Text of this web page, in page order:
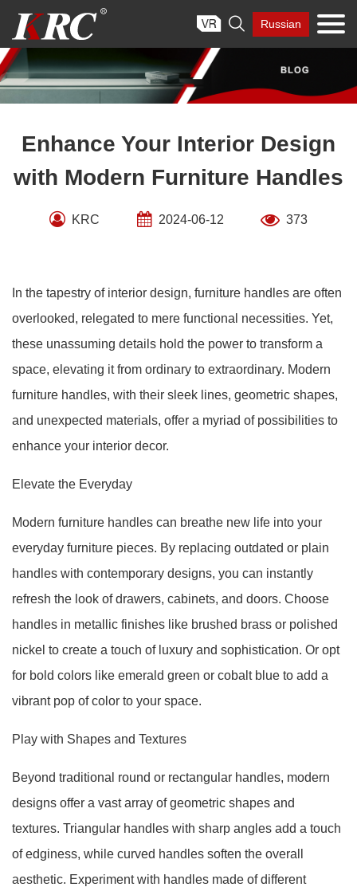
content
 Russian
Enhance Your Interior Design
with Modern Furniture Handles
KRC 2024-06-12 373
In the tapestry of interior design, furniture handles are often
overlooked, relegated to mere functional necessities. Yet,
these unassuming details hold the power to transform a
space, elevating it from ordinary to extraordinary. Modern
furniture handles, with their sleek lines, geometric shapes,
and unexpected materials, offer a myriad of possibilities to
enhance your interior decor.
Elevate the Everyday
Modern furniture handles can breathe new life into your
everyday furniture pieces. By replacing outdated or plain
handles with contemporary designs, you can instantly
refresh the look of drawers, cabinets, and doors. Choose
handles in metallic finishes like brushed brass or polished
nickel to create a touch of luxury and sophistication. Or opt
for bold colors like emerald green or cobalt blue to add a
vibrant pop of color to your space.
Play with Shapes and Textures
Beyond traditional round or rectangular handles, modern
designs offer a vast array of geometric shapes and
textures. Triangular handles with sharp angles add a touch
of edginess, while curved handles soften the overall
aesthetic. Experiment with handles made of different